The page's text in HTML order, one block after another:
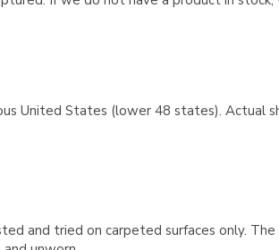
United States (lower 48 states). Actual
and tried on carpeted surfaces only.